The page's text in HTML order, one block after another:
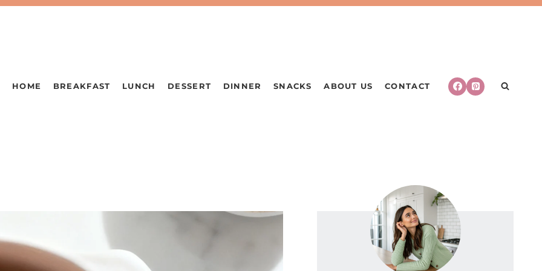
HOME BREAKFAST LUNCH DESSERT DINNER SNACKS ABOUT US CONTACT